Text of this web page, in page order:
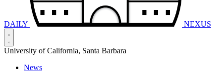
DAILY NEXUS
University of California, Santa Barbara
News